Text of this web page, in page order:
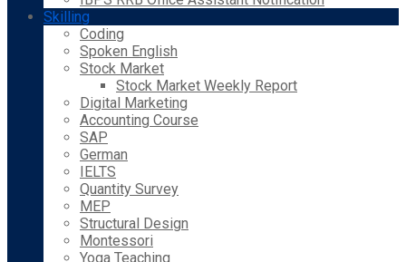
Skilling
Coding
Spoken English
Stock Market
Stock Market Weekly Report
Digital Marketing
Accounting Course
SAP
German
IELTS
Quantity Survey
MEP
Structural Design
Montessori
Yoga Teaching